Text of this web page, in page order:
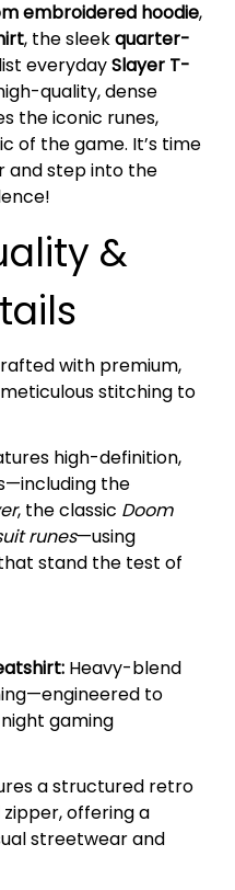
embroidered hoodie,
, the sleekquarter-
everydaySlayer T-
quality, dense
the iconic runes,
of the game. It’s time
and step into the
&
with premium,
stitching to
high-definition,
the
, the classic Doom
runes—using
stand the test of
Heavy-blend
to
gaming
a structured retro
offering a
streetwear and